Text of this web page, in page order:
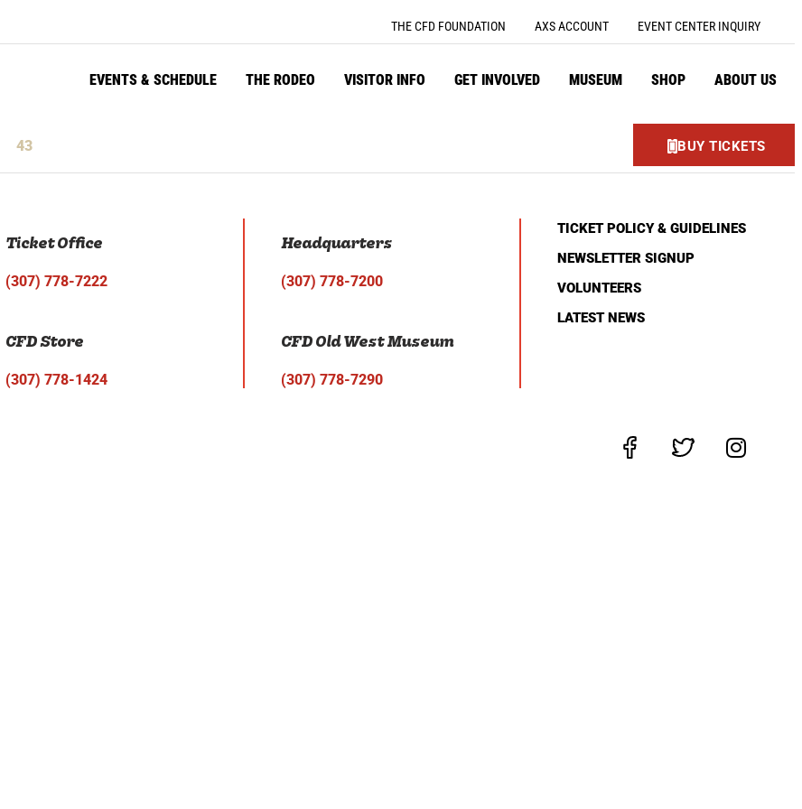
THE CFD FOUNDATION AXS ACCOUNT EVENT CENTER INQUIRY
EVENTS & SCHEDULE THE RODEO VISITOR INFO GET INVOLVED MUSEUM SHOP ABOUT US
43 BUY TICKETS
Ticket Office
(307) 778-7222
CFD Store
(307) 778-1424
Headquarters
(307) 778-7200
CFD Old West Museum
(307) 778-7290
TICKET POLICY & GUIDELINES
NEWSLETTER SIGNUP
VOLUNTEERS
LATEST NEWS